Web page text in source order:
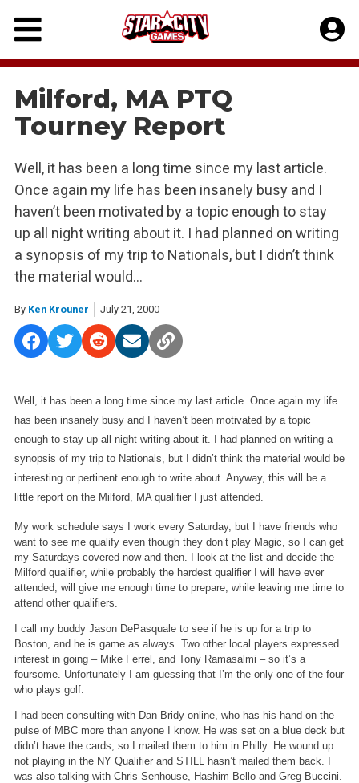
Skip
content
Milford, MA PTQ
Tourney Report
Well, it has been a long time since my last article.
Once again my life has been insanely busy and I
haven’t been motivated by a topic enough to stay
up all night writing about it. I had planned on writing
a synopsis of my trip to Nationals, but I didn’t think
the material would…
By Ken Krouner July 21, 2000
Well, it has been a long time since my last article. Once again my life
has been insanely busy and I haven’t been motivated by a topic
enough to stay up all night writing about it. I had planned on writing a
synopsis of my trip to Nationals, but I didn’t think the material would be
interesting or pertinent enough to write about. Anyway, this will be a
little report on the Milford,
MA qualifier I just attended.
My work schedule says I work every Saturday, but I have friends who
want to see me qualify even though they don’t play Magic, so I can get
my Saturdays covered now and then. I look at the list and decide the
Milford qualifier, while probably the hardest qualifier I will have ever
attended, will give me enough time to prepare, while leaving me time to
attend other qualifiers.
I call my buddy Jason DePasquale to see if he is up for a trip to
Boston, and he is game as always. Two other local players expressed
interest in going – Mike Ferrel, and Tony Ramasalmi – so it’s a
foursome. Unfortunately I am guessing that I’m the only one of the four
who plays golf.
I had been consulting with Dan Bridy online, who has his hand on the
pulse of MBC more than anyone I know. He was set on a blue deck but
didn’t have the cards, so I mailed them to him in Philly. He wound up
not playing in the NY Qualifier and STILL hasn’t mailed them back. I
was also talking with Chris Senhouse, Hashim Bello and Greg Buccini.